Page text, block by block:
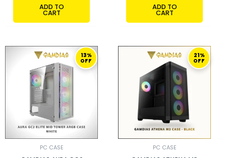
ADD TO
CART
ADD TO
CART
13%
OFF
PC CASE
ORIGINAL
PRICE
WAS:
287,00 ر.ق.
CURRENT
PRICE
IS:
21%
OFF
PC CASE
ORIGINAL
PRICE
WAS:
379,00 ر.ق.
CURRENT
PRICE
IS: